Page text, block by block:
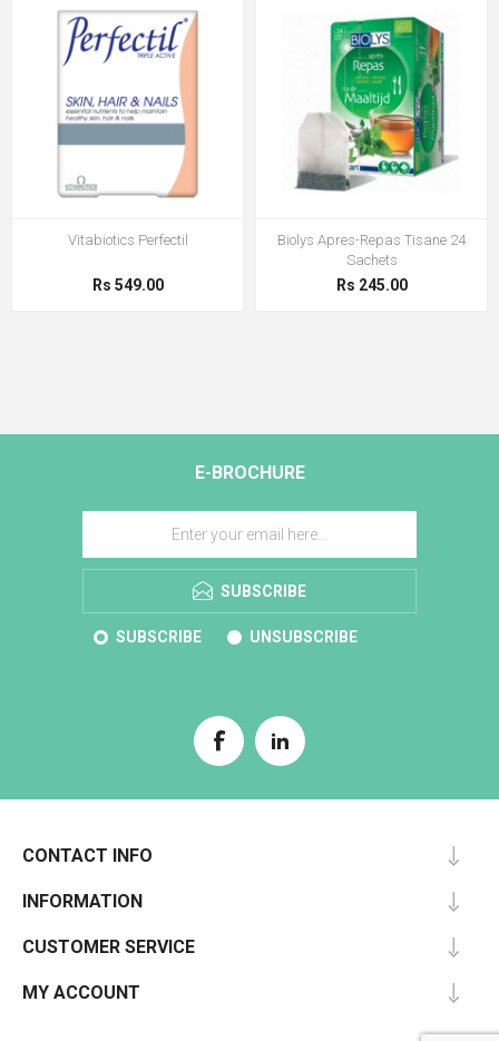
Vitabiotics Perfectil
Rs 549.00
Biolys Apres-Repas Tisane 24
Sachets
Rs 245.00
E-BROCHURE
SUBSCRIBE
SUBSCRIBE UNSUBSCRIBE
CONTACT INFO
INFORMATION
CUSTOMER SERVICE
MY ACCOUNT